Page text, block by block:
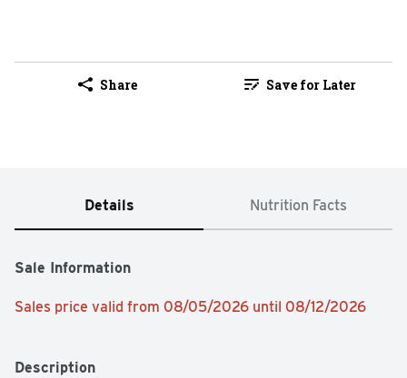
Share Save for Later
Details Nutrition Facts
Sale Information
Sales price valid from 08/05/2026 until 08/12/2026
Description